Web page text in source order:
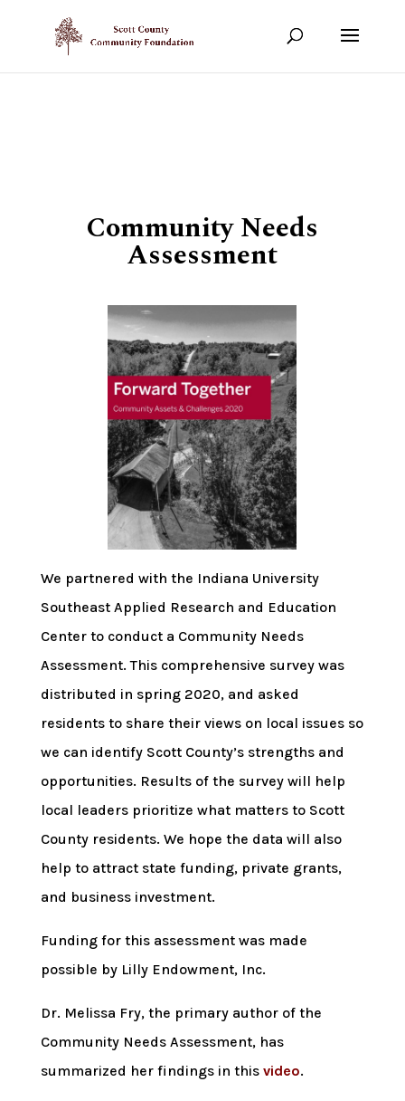
Show your support!
Community Needs
Assessment
We partnered with the Indiana University
Southeast Applied Research and Education
Center to conduct a Community Needs
Assessment. This comprehensive survey was
distributed in spring 2020, and asked
residents to share their views on local issues so
we can identify Scott County’s strengths and
opportunities. Results of the survey will help
local leaders prioritize what matters to Scott
County residents. We hope the data will also
help to attract state funding, private grants,
and business investment.
Funding for this assessment was made
possible by Lilly Endowment, Inc.
Dr. Melissa Fry, the primary author of the
Community Needs Assessment, has
summarized her findings in this video.